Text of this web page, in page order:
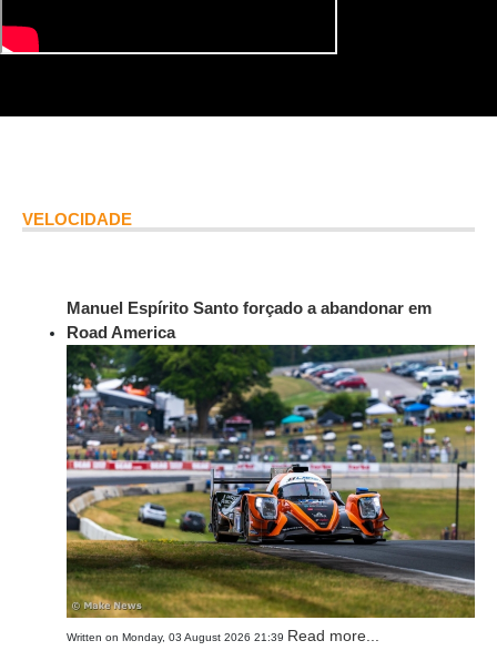
VELOCIDADE
Manuel Espírito Santo forçado a abandonar em
Road America
Written on Monday, 03 August 2026 21:39 Read more...